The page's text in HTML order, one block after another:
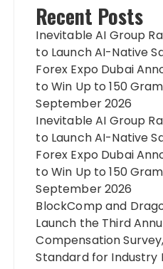
Recent Posts
Inevitable AI Group
to Launch AI-Native
Forex Expo Dubai
to Win Up to 150
September 2026
Inevitable AI Group
to Launch AI-Native
Forex Expo Dubai
to Win Up to 150
September 2026
BlockComp and
Launch the Third
Compensation
Standard for Industry